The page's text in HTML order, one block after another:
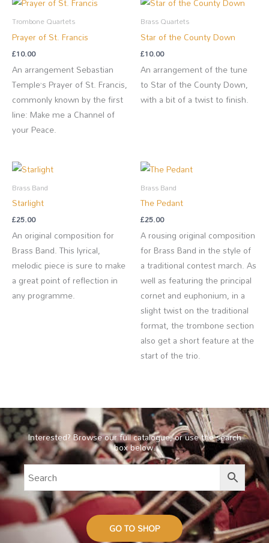
Trombone Quartets
Prayer of St. Francis
£10.00
An arrangement Sebastian
Temple’s Prayer of St. Francis,
commonly known by the first
line: Make me a Channel of
your Peace.
Brass Quartets
Star of the County Down
£10.00
An arrangement of the tune
to Star of the County Down,
with a bit of a twist to finish.
Brass Band
Starlight
£25.00
An original composition for
Brass Band. This lyrical,
melodic piece is sure to make
a great point of reflection in
any programme.
Brass Band
The Pedant
£25.00
A rousing original composition
for Brass Band in the style of
a traditional contest march. As
well as featuring the principal
cornet and euphonium, in a
slight twist on the traditional
format, the trombone section
also get a short feature at the
start of the trio.
Interested? Browse our full catalogue, or use the search
box below.
GO TO SHOP